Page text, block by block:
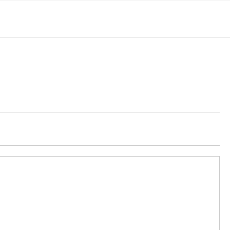
Shenzhen
Cellphone:+86-19168575370; Tell:+86-0755-